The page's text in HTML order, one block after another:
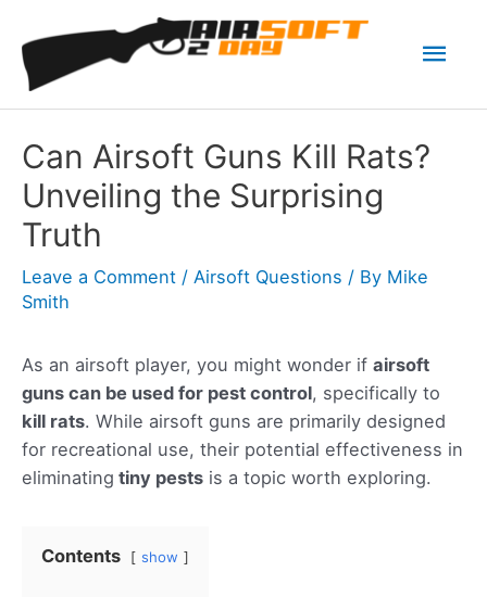
content
Can Airsoft Guns Kill Rats?
Unveiling the Surprising
Truth
Leave a Comment / Airsoft Questions / By Mike
Smith
As an airsoft player, you might wonder if airsoft
guns can be used for pest control, specifically to
kill rats. While airsoft guns are primarily designed
for recreational use, their potential effectiveness in
eliminating tiny pests is a topic worth exploring.
Contents show